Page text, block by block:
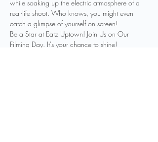
while soaking up the electric atmosphere of a
real-life shoot. Who knows, you might even
catch a glimpse of yourself on screen!
Be a Star at Eatz Uptown! Join Us on Our
Filming Day. It's your chance to shine!